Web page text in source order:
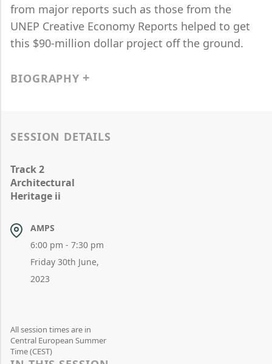
from major reports such as those from the
UNEP Creative Economy Reports helped to get
this $90-million dollar project off the ground.
BIOGRAPHY
SESSION DETAILS
Track 2
Architectural
Heritage ii
AMPS
6:00 pm - 7:30 pm
Friday 30th June,
2023
All session times are in
Central European Summer
Time (CEST)